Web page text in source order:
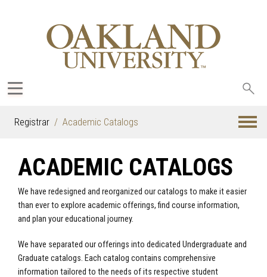
Registrar Academic Catalogs
ACADEMIC CATALOGS
We have redesigned and reorganized our catalogs to make it easier
than ever to explore academic offerings, find course information,
and plan your educational journey.
We have separated our offerings into dedicated Undergraduate and
Graduate catalogs. Each catalog contains comprehensive
information tailored to the needs of its respective student